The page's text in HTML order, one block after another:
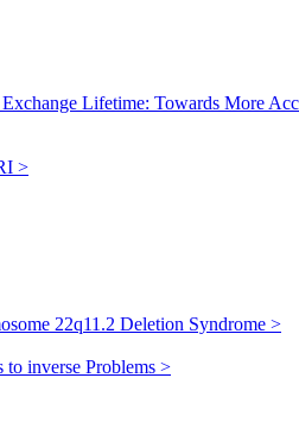
Lifetime: Towards More
>
22q11.2 Deletion Syndrome >
inverse Problems >